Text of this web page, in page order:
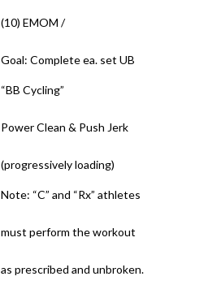
(10) EMOM /
Goal: Complete ea. set UB
“BB Cycling”
Power Clean & Push Jerk
(progressively loading)
Note: “C” and “Rx” athletes
must perform the workout
as prescribed and unbroken.